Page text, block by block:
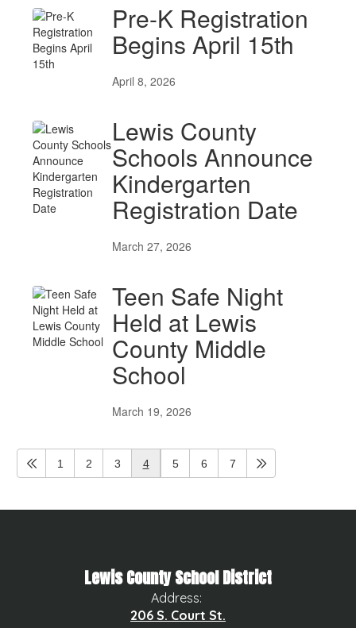
Pre-K Registration
Begins April 15th
April 8, 2026
Lewis County
Schools Announce
Kindergarten
Registration Date
March 27, 2026
Teen Safe Night
Held at Lewis
County Middle
School
March 19, 2026
1 2 3 4 5 6 7
Lewis County School District
Address:
206 S. Court St.